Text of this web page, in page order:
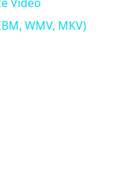
WMV, MKV)